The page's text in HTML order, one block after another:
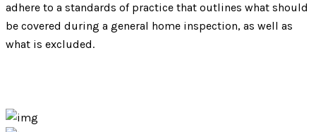
adhere to a standards of practice that outlines what should
be covered during a general home inspection, as well as
what is excluded.